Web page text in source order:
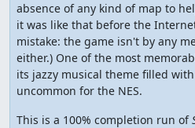
absence of any kind of map to
it was like that before the
mistake: the game isn't by any
either.) One of the most
its jazzy musical theme filled
uncommon for the NES.
This is a 100% completion run of